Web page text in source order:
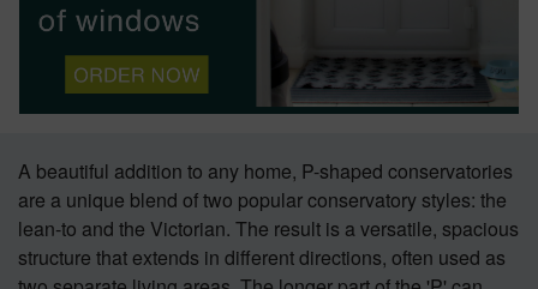
A beautiful addition to any home, P-shaped conservatories
are a unique blend of two popular conservatory styles: the
lean-to and the Victorian. The result is a versatile, spacious
structure that extends in different directions, often used as